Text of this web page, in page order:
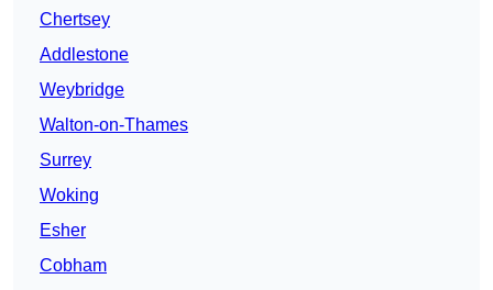
Chertsey
Addlestone
Weybridge
Walton-on-Thames
Surrey
Woking
Esher
Cobham